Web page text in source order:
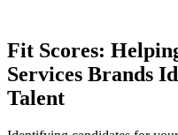
Fit Scores:
Services Brands
Talent